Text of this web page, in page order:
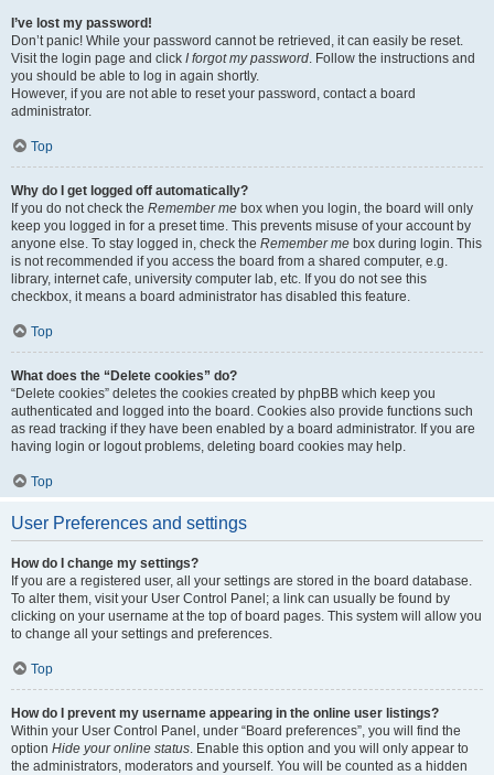
I’ve lost my password!
Don’t panic! While your password cannot be retrieved, it can easily be reset.
Visit the login page and click I forgot my password. Follow the instructions and
you should be able to log in again shortly.
However, if you are not able to reset your password, contact a board
administrator.
Top
Why do I get logged off automatically?
If you do not check the Remember me box when you login, the board will only
keep you logged in for a preset time. This prevents misuse of your account by
anyone else. To stay logged in, check the Remember me box during login. This
is not recommended if you access the board from a shared computer, e.g.
library, internet cafe, university computer lab, etc. If you do not see this
checkbox, it means a board administrator has disabled this feature.
Top
What does the “Delete cookies” do?
“Delete cookies” deletes the cookies created by phpBB which keep you
authenticated and logged into the board. Cookies also provide functions such
as read tracking if they have been enabled by a board administrator. If you are
having login or logout problems, deleting board cookies may help.
Top
User Preferences and settings
How do I change my settings?
If you are a registered user, all your settings are stored in the board database.
To alter them, visit your User Control Panel; a link can usually be found by
clicking on your username at the top of board pages. This system will allow you
to change all your settings and preferences.
Top
How do I prevent my username appearing in the online user listings?
Within your User Control Panel, under “Board preferences”, you will find the
option Hide your online status. Enable this option and you will only appear to
the administrators, moderators and yourself. You will be counted as a hidden